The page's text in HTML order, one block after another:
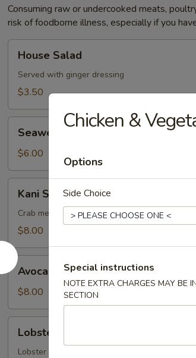
Consuming raw or undercooked meats,
risk of foodborne illness, especially if you
Salad
House Salad
Served with ginger dressing
$3.50
Salad
Seaweed Salad
$6.00
Salad
Kani Salad
Crab meat, cucumber, tobiko w. Japanese mayo
$8.00
Avocado
SaladAvocado Salad
$8.00
Salad
Lobster Salad
Lobster tail, crab meat, cucumber, tobiko w.
Chicken &
Options
Side Choice
Special instructions
NOTE EXTRA CHARGES MAY BE
SECTION